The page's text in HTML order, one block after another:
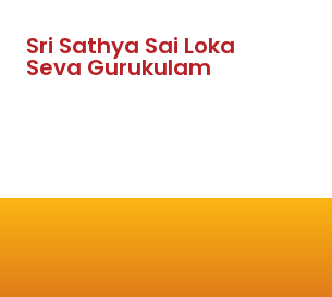
Sri Sathya Sai Loka
Seva Gurukulam